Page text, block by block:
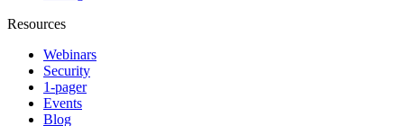
Resources
Webinars
Security
1-pager
Events
Blog